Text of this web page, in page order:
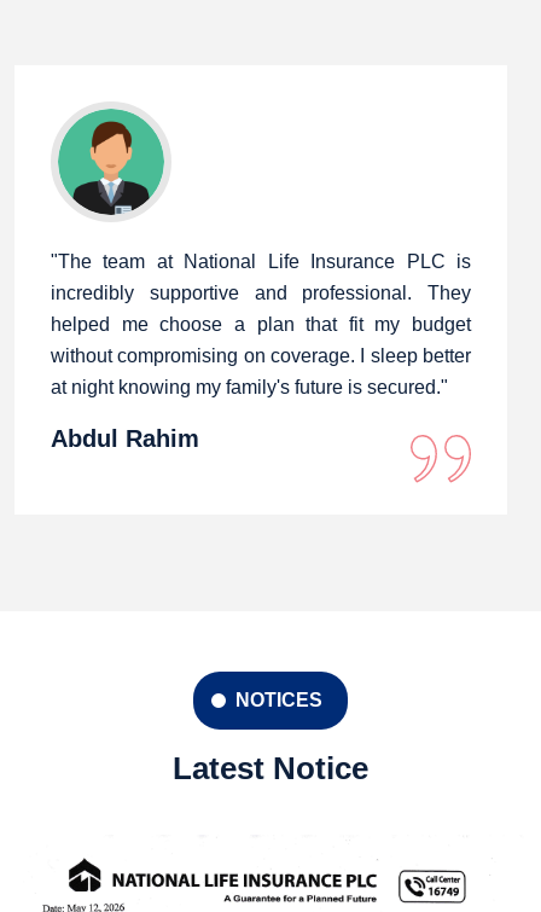
"The team at National Life Insurance PLC is
incredibly supportive and professional. They
helped me choose a plan that fit my budget
without compromising on coverage. I sleep better
at night knowing my family's future is secured."
Abdul Rahim
NOTICES
Latest Notice